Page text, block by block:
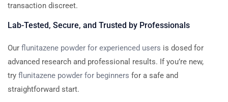
transaction discreet.
Lab-Tested, Secure, and Trusted by Professionals
Our flunitazene powder for experienced users is dosed for
advanced research and professional results. If you’re new,
try flunitazene powder for beginners for a safe and
straightforward start.